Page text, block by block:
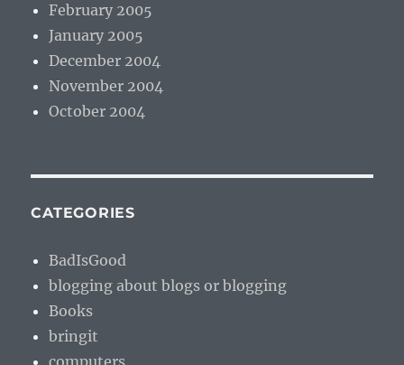
February 2005
January 2005
December 2004
November 2004
October 2004
CATEGORIES
BadIsGood
blogging about blogs or blogging
Books
bringit
computers